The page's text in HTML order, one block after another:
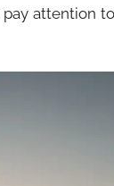
attention